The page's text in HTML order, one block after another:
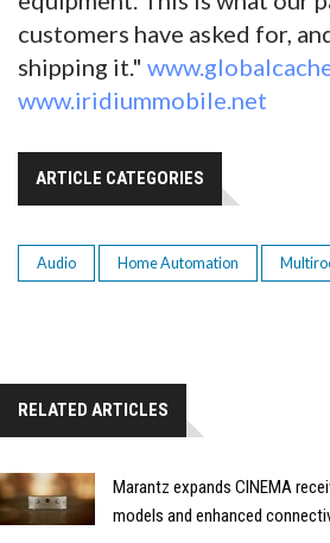
customers have asked for,
shipping it."
www.iridiummobile.net
ARTICLE CATEGORIES
Audio Home Automation
RELATED ARTICLES
Marantz expands CINEMA
models and enhanced